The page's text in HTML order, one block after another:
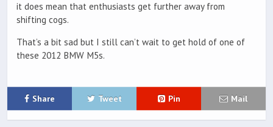
it does mean that enthusiasts get further away from
shifting cogs.
That’s a bit sad but I still can’t wait to get hold of one of
these 2012 BMW M5s.
Share Tweet Pin Mail